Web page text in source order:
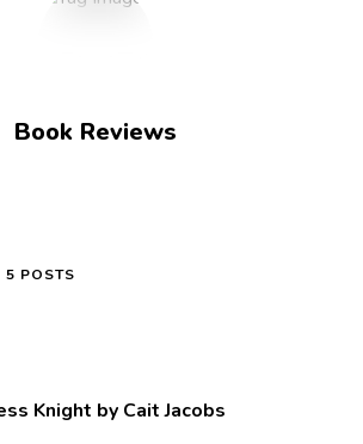
Book Reviews
POSTS
Knight by Cait Jacobs